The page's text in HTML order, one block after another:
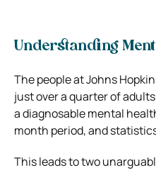
Understanding
The people at Johns
just over a quarter of
a diagnosable mental
month period, and
This leads to two